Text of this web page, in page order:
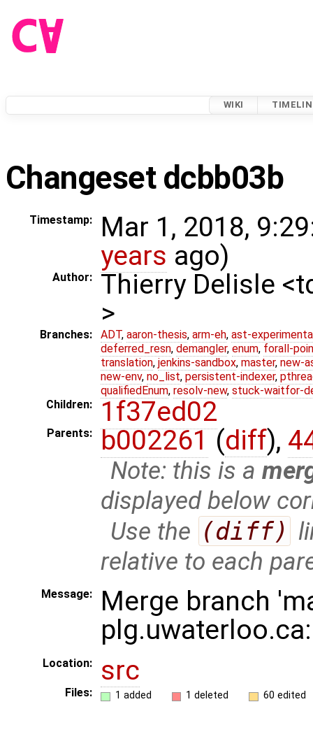
WIKI
Changeset dcbb03b
Timestamp:
Mar 1, 2018,
years ago)
Author:
Thierry Delisle
>
Branches: ADT, aaron-thesis, arm-eh, ast-
deferred_resn, demangler, enum, forall-
translation, jenkins-sandbox, master, new-
new-env, no_list, persistent-indexer,
qualifiedEnum, resolv-new, stuck-waitfor-
Children:
1f37ed02
Parents: b002261(diff),
Note: this is a
displayed below
Use the (diff)
relative to each
Message:
Merge branch
Location: src
Files: 1 added 1 deleted 60 edited